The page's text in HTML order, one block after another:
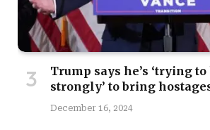
Trump says he’s ‘trying
strongly’ to bring
December 16, 2024